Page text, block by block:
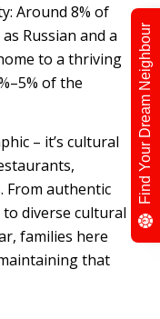
Around 8% of
Russian and a
to a thriving
of the
– it’s cultural
From authentic
diverse cultural
families here
that
Find Your Dream Neighbour